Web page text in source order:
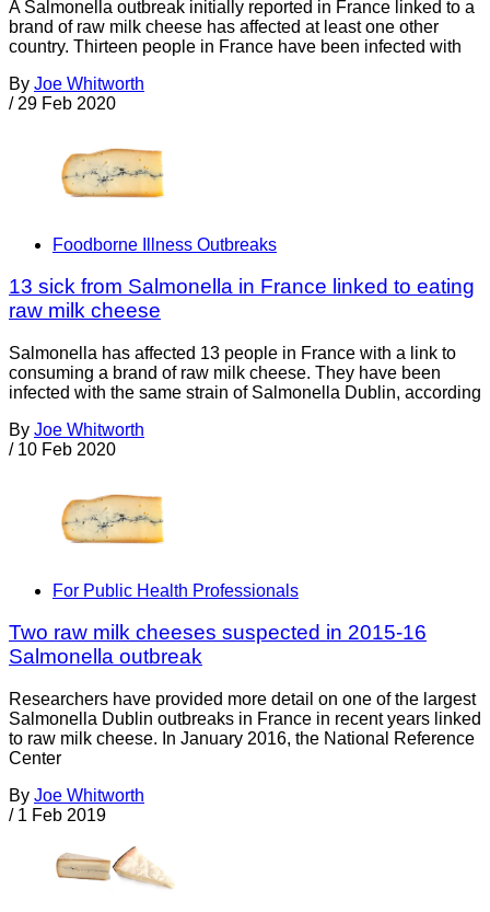
A Salmonella outbreak initially reported in France linked to a
brand of raw milk cheese has affected at least one other
country. Thirteen people in France have been infected with
By Joe Whitworth
/ 29 Feb 2020
Foodborne Illness Outbreaks
13 sick from Salmonella in France linked to eating
raw milk cheese
Salmonella has affected 13 people in France with a link to
consuming a brand of raw milk cheese. They have been
infected with the same strain of Salmonella Dublin, according
By Joe Whitworth
/ 10 Feb 2020
For Public Health Professionals
Two raw milk cheeses suspected in 2015-16
Salmonella outbreak
Researchers have provided more detail on one of the largest
Salmonella Dublin outbreaks in France in recent years linked
to raw milk cheese. In January 2016, the National Reference
Center
By Joe Whitworth
/ 1 Feb 2019